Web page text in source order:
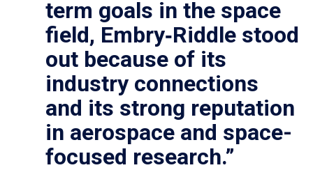
term goals in the space
field, Embry‑Riddle stood
out because of its
industry connections
and its strong reputation
in aerospace and space-
focused research.”